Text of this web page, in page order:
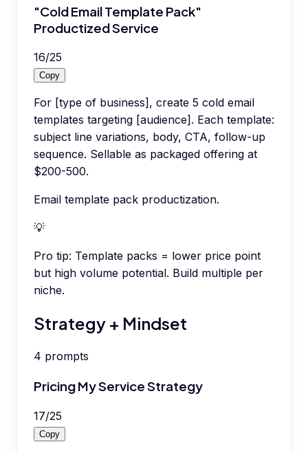
"Cold Email Template Pack"
Productized Service
16/25
Copy
For [type of business], create 5 cold email
templates targeting [audience]. Each template:
subject line variations, body, CTA, follow-up
sequence. Sellable as packaged offering at
$200-500.
Email template pack productization.
💡
Pro tip: Template packs = lower price point
but high volume potential. Build multiple per
niche.
Strategy + Mindset
4 prompts
Pricing My Service Strategy
17/25
Copy